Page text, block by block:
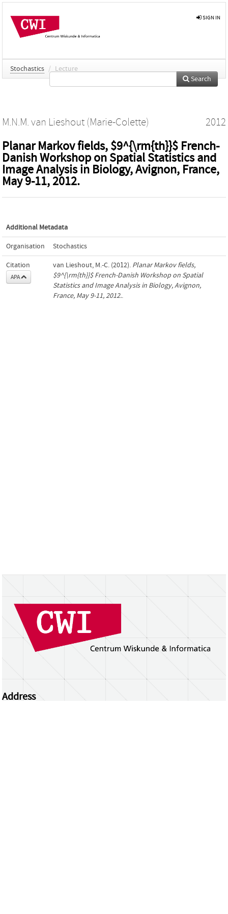
SIGN IN
Stochastics / Lecture
Search
M.N.M. van Lieshout (Marie-Colette) 2012
Planar Markov fields, $9^{\rm{th}}$ French-
Danish Workshop on Spatial Statistics and
Image Analysis in Biology, Avignon, France,
May 9-11, 2012.
Additional Metadata
Organisation Stochastics
Citation
APA
van Lieshout, M.-C. (2012). Planar Markov fields,
$9^{\rm{th}}$ French-Danish Workshop on Spatial
Statistics and Image Analysis in Biology, Avignon,
France, May 9-11, 2012..
Address